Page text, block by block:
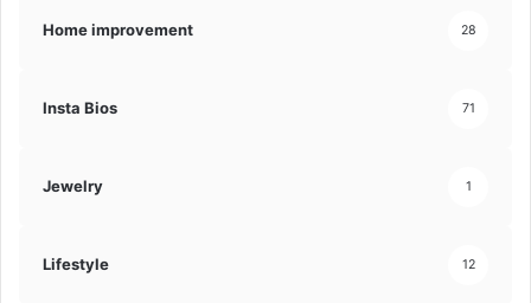
Home improvement 28
Insta Bios 71
Jewelry 1
Lifestyle 12